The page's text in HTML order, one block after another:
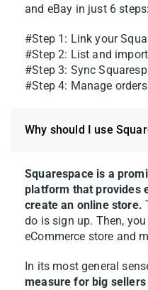
and eBay in just 6 steps:
#Step 1: Link your
#Step 2: List and
#Step 3: Sync
#Step 4: Manage
Why should I use
Squarespace is a
platform that provides
create an online store.
do is sign up. Then,
eCommerce store and
In its most general
measure for big